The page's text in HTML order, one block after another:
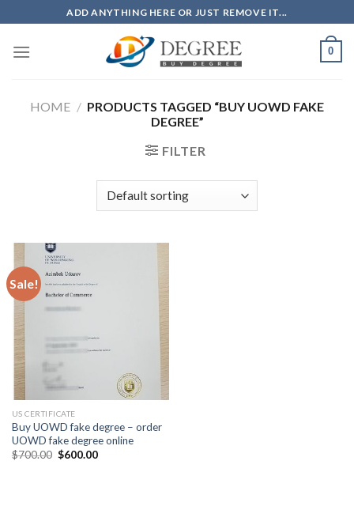
to
content
ADD ANYTHING HERE OR JUST REMOVE IT...
0
HOME / PRODUCTS TAGGED “BUY UOWD FAKE
DEGREE”
FILTER
Sale!
US CERTIFICATE
Buy UOWD fake degree – order
UOWD fake degree online
$700.00 $600.00